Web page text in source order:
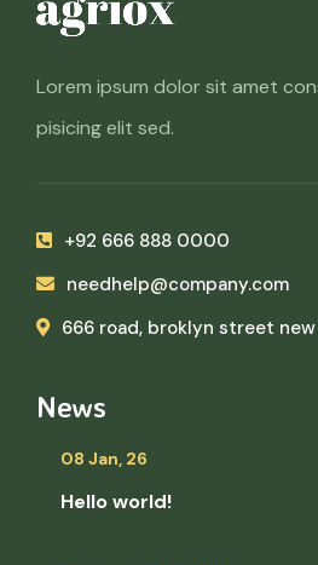
Lorem ipsum dolor sit amet
pisicing elit sed.
+92 666 888 0000
needhelp@company.com
666 road, broklyn street
News
08 Jan, 26
Hello world!